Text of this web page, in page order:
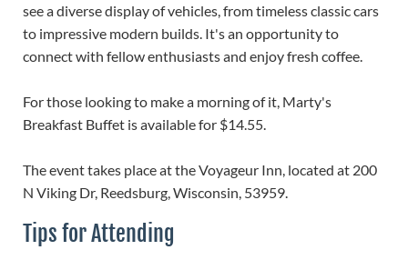
see a diverse display of vehicles, from timeless classic cars
to impressive modern builds. It's an opportunity to
connect with fellow enthusiasts and enjoy fresh coffee.
For those looking to make a morning of it, Marty's
Breakfast Buffet is available for $14.55.
The event takes place at the Voyageur Inn, located at 200
N Viking Dr, Reedsburg, Wisconsin, 53959.
Tips for Attending